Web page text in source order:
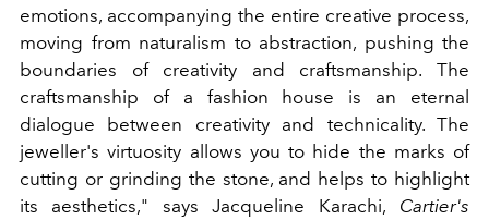
emotions, accompanying the entire creative process,
moving from naturalism to abstraction, pushing the
boundaries of creativity and craftsmanship. The
craftsmanship of a fashion house is an eternal
dialogue between creativity and technicality. The
jeweller's virtuosity allows you to hide the marks of
cutting or grinding the stone, and helps to highlight
its aesthetics," says
Jacqueline Karachi,
Cartier's